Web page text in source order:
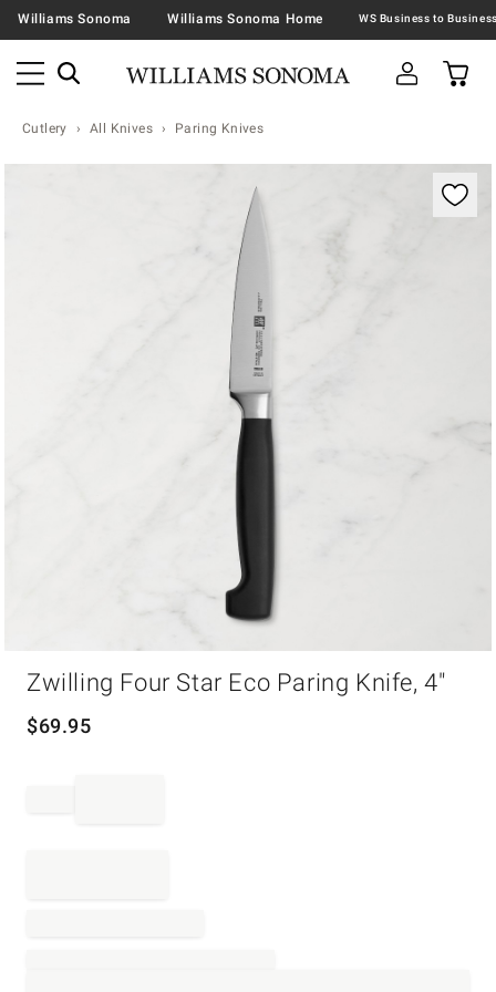
Williams Sonoma Williams Sonoma Home
Cutlery All Knives Paring Knives
Zoomable product image with magnification
Zwilling Four Star Eco Paring Knife, 4"
$69.95